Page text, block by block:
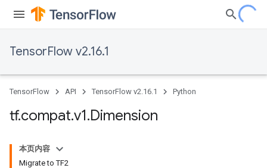
TensorFlow v2.16.1
TensorFlow API TensorFlow v2.16.1 Python
tf.compat.v1.Dimension
本页内容
Migrate to TF2